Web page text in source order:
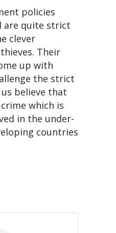
policies
are quite strict
clever
Their
up with
the strict
believe that
which is
in the under-
countries